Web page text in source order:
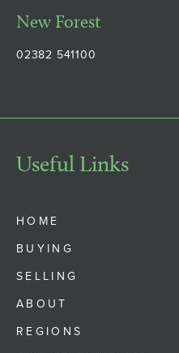
New Forest
02382 541100
Useful Links
HOME
BUYING
SELLING
ABOUT
REGIONS